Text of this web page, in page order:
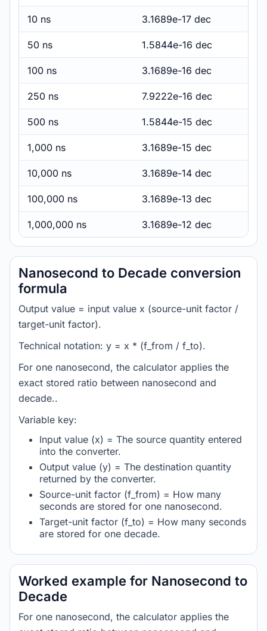
10 ns 3.1689e-17 dec
50 ns 1.5844e-16 dec
100 ns 3.1689e-16 dec
250 ns 7.9222e-16 dec
500 ns 1.5844e-15 dec
1,000 ns 3.1689e-15 dec
10,000 ns 3.1689e-14 dec
100,000 ns 3.1689e-13 dec
1,000,000 ns 3.1689e-12 dec
Nanosecond to Decade conversion
formula
Output value = input value x (source-unit factor /
target-unit factor).
Technical notation: y = x * (f_from / f_to).
For one nanosecond, the calculator applies the
exact stored ratio between nanosecond and
decade..
Variable key:
Input value (x) = The source quantity entered
into the converter.
Output value (y) = The destination quantity
returned by the converter.
Source-unit factor (f_from) = How many
seconds are stored for one nanosecond.
Target-unit factor (f_to) = How many seconds
are stored for one decade.
Worked example for Nanosecond to
Decade
For one nanosecond, the calculator applies the